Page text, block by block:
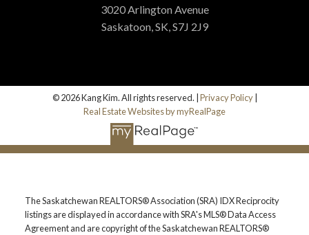
3020 Arlington Avenue
Saskatoon, SK, S7J 2J9
© 2026 Kang Kim. All rights reserved. | Privacy Policy|
Real Estate Websites by myRealPage
The Saskatchewan REALTORS® Association (SRA) IDX Reciprocity
listings are displayed in accordance with SRA's MLS® Data Access
Agreement and are copyright of the Saskatchewan REALTORS®